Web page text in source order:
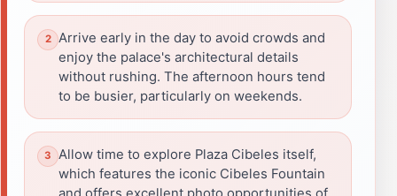
Arrive early in the day to avoid crowds and
enjoy the palace's architectural details
without rushing. The afternoon hours tend
to be busier, particularly on weekends.
Allow time to explore Plaza Cibeles itself,
which features the iconic Cibeles Fountain